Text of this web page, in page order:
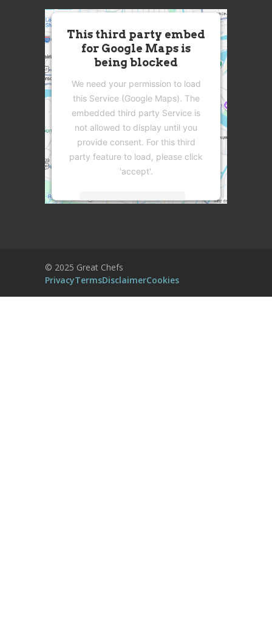
This third party embed
for Google Maps is
being blocked
We need your permission to load
this Service (Google Maps). The
embedded third party Service is
not allowed to display until you
provide consent. For this third
party feature to load, please click
'accept'.
More Information
Management Platform
© 2025 Great Chefs
PrivacyTermsDisclaimerCookies